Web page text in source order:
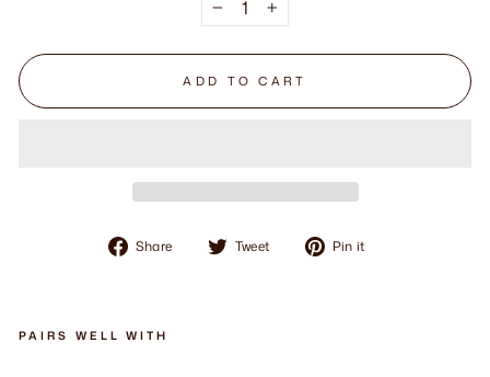
+
ADD TO CART
Share
Share Tweet
Tweet Pin it
PAIRS WELL WITH